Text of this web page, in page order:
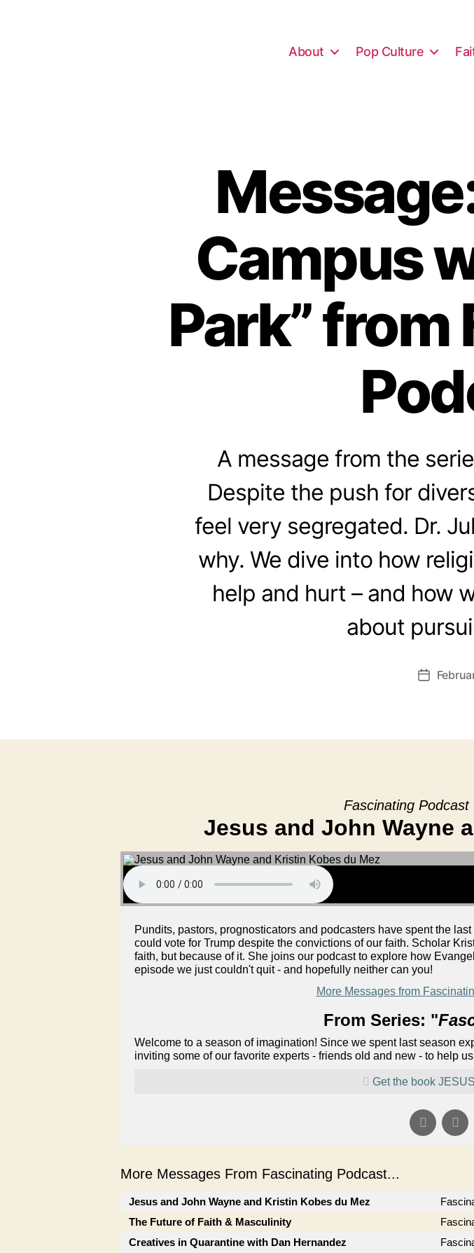
About Pop Culture
Campus
Park”
A message from the
Despite the push for
feel very segregated. Dr.
why. We dive into how
help and hurt – and how
about
Post
Fascinating
Jesus and John Wayne
Pundits, pastors, prognosticators and podcasters have spent the
could vote for Trump despite the convictions of our faith. Scholar
faith, but because of it. She joins our podcast to explore how
episode we just couldn't quit - and hopefully neither can you!
More Messages from
From Series: "
Welcome to a season of imagination! Since we spent last season
inviting some of our favorite experts - friends old and new - to help
Get the book
More Messages From Fascinating Podcast...
Jesus and John Wayne and Kristin Kobes du Mez
The Future of Faith & Masculinity
Creatives in Quarantine with Dan Hernandez